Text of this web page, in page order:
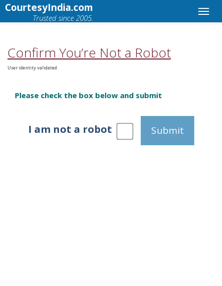
CourtesyIndia.com
Trusted since 2005.
Confirm You’re Not a Robot
User identity validated.
Please check the box below and submit
I am not a robot Submit